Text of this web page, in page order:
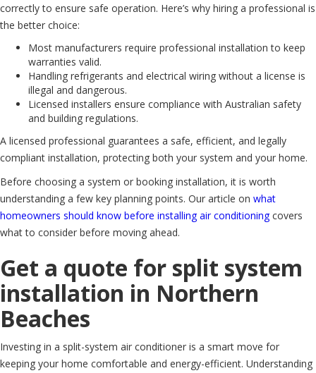
correctly to ensure safe operation. Here’s why hiring a professional is
the better choice:
Most manufacturers require professional installation to keep
warranties valid.
Handling refrigerants and electrical wiring without a license is
illegal and dangerous.
Licensed installers ensure compliance with Australian safety
and building regulations.
A licensed professional guarantees a safe, efficient, and legally
compliant installation, protecting both your system and your home.
Before choosing a system or booking installation, it is worth
understanding a few key planning points. Our article on what
homeowners should know before installing air conditioningcovers
what to consider before moving ahead.
Get a quote for split system
installation in Northern
Beaches
Investing in a split-system air conditioner is a smart move for
keeping your home comfortable and energy-efficient. Understanding